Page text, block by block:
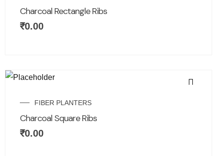
Charcoal Rectangle Ribs
₹0.00
FIBER PLANTERS
Charcoal Square Ribs
₹0.00